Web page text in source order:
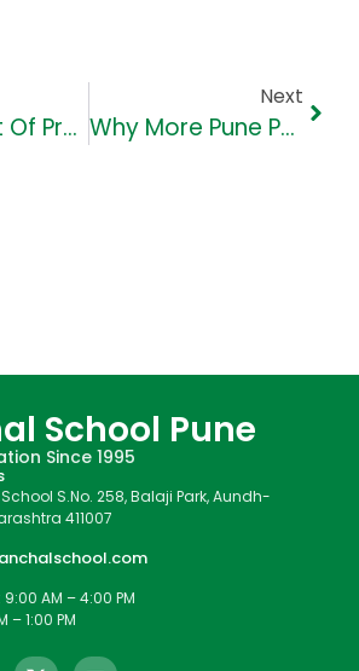
The Impact Of Project-Based Learning In Primary And Secondary Grades
Next
Why More Pune Parents Are Choosing VHS For Holistic Education
School Pune
Since 1995
S.No. 258, Balaji Park, Aundh-
411007
AM – 4:00 PM
– 1:00 PM